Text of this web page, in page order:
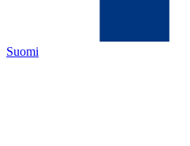
Suomi